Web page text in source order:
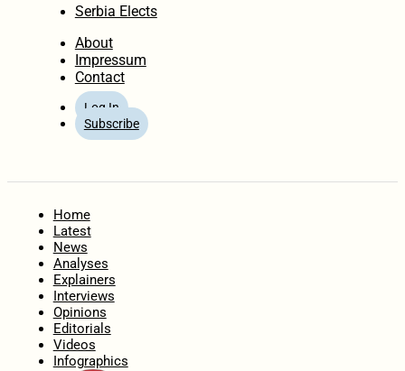
Serbia Elects
About
Impressum
Contact
Log In
Subscribe
Home
Latest
News
Analyses
Explainers
Interviews
Opinions
Editorials
Videos
Infographics